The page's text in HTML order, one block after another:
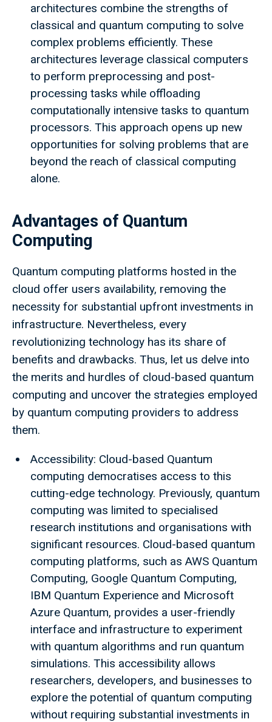
architectures combine the strengths of
classical and quantum computing to solve
complex problems efficiently. These
architectures leverage classical computers
to perform preprocessing and post-
processing tasks while offloading
computationally intensive tasks to quantum
processors. This approach opens up new
opportunities for solving problems that are
beyond the reach of classical computing
alone.
Advantages of Quantum
Computing
Quantum computing platforms hosted in the
cloud offer users availability, removing the
necessity for substantial upfront investments in
infrastructure. Nevertheless, every
revolutionizing technology has its share of
benefits and drawbacks. Thus, let us delve into
the merits and hurdles of cloud-based quantum
computing and uncover the strategies employed
by quantum computing providers to address
them.
Accessibility: Cloud-based Quantum
computing democratises access to this
cutting-edge technology. Previously, quantum
computing was limited to specialised
research institutions and organisations with
significant resources. Cloud-based quantum
computing platforms, such as AWS Quantum
Computing, Google Quantum Computing,
IBM Quantum Experience and Microsoft
Azure Quantum, provides a user-friendly
interface and infrastructure to experiment
with quantum algorithms and run quantum
simulations. This accessibility allows
researchers, developers, and businesses to
explore the potential of quantum computing
without requiring substantial investments in